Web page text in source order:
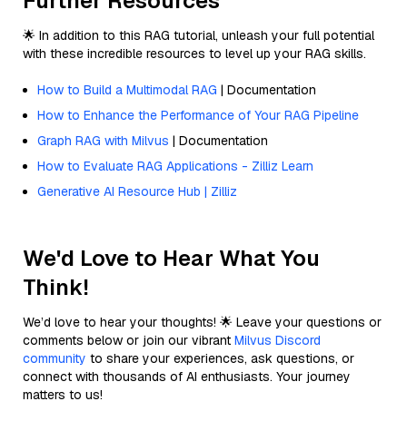
🌟 In addition to this RAG tutorial, unleash your full potential
with these incredible resources to level up your RAG skills.
How to Build a Multimodal RAG | Documentation
How to Enhance the Performance of Your RAG Pipeline
Graph RAG with Milvus | Documentation
How to Evaluate RAG Applications - Zilliz Learn
Generative AI Resource Hub | Zilliz
We'd Love to Hear What You
Think!
We’d love to hear your thoughts! 🌟 Leave your questions or
comments below or join our vibrant Milvus Discord
community to share your experiences, ask questions, or
connect with thousands of AI enthusiasts. Your journey
matters to us!